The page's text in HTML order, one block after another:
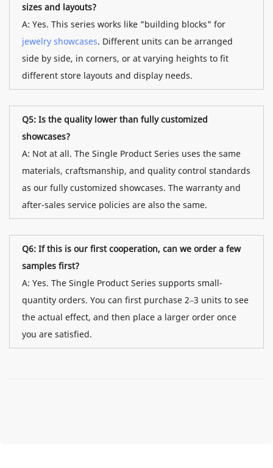
sizes and layouts?
A: Yes. This series works like "building blocks" for
jewelry showcases. Different units can be arranged
side by side, in corners, or at varying heights to fit
different store layouts and display needs.
Q5: Is the quality lower than fully customized
showcases?
A: Not at all. The Single Product Series uses the same
materials, craftsmanship, and quality control standards
as our fully customized showcases. The warranty and
after-sales service policies are also the same.
Q6: If this is our first cooperation, can we order a few
samples first?
A: Yes. The Single Product Series supports small-
quantity orders. You can first purchase 2–3 units to see
the actual effect, and then place a larger order once
you are satisfied.